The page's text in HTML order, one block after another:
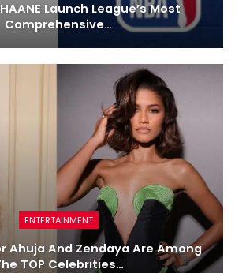
Launch League’s Most
Comprehensive…
ENTERTAINMENT
Ahuja And Zendaya Are Among
TOP Celebrities…